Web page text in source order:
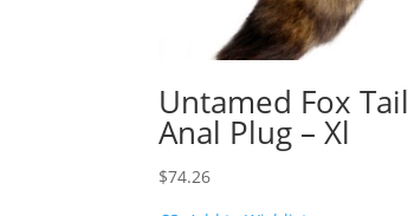
Untamed Fox Tail
Anal Plug – Xl
$74.26